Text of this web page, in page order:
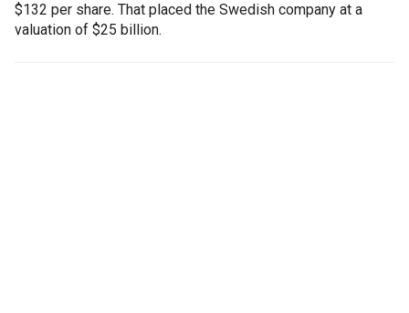
$132 per share. That placed the Swedish company at a
valuation of $25 billion.